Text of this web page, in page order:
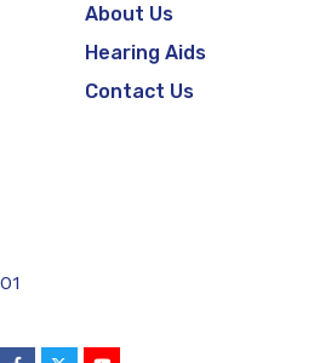
About Us
Hearing Aids
Contact Us